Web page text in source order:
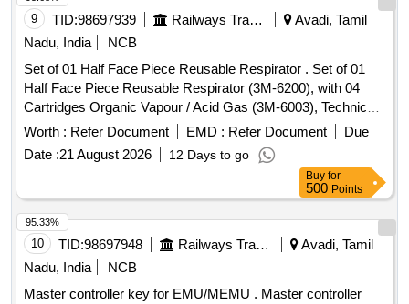
9 TID:98697939 Railways Transport Services
Avadi, Tamil
Nadu, India
NCB
Set of 01 Half Face Piece Reusable Respirator . Set of 01
Half Face Piece Reusable Respirator (3M-6200), with 04
Cartridges Organic Vapour / Acid Gas (3M-6003), Technical
data: As per Annexure attached. Make / Brand- VENUS or
Similar [ Warranty Period: 30 Months after the date of
delivery ] ]
Worth : Refer Document EMD : Refer Document
Due
Date :21 August 2026 12 Days to go
Buy for
500 Points
10 TID:98697948 Railways Transport Services
Avadi, Tamil
Nadu, India
NCB
Master controller key for EMU/MEMU . Master controller
95.33%